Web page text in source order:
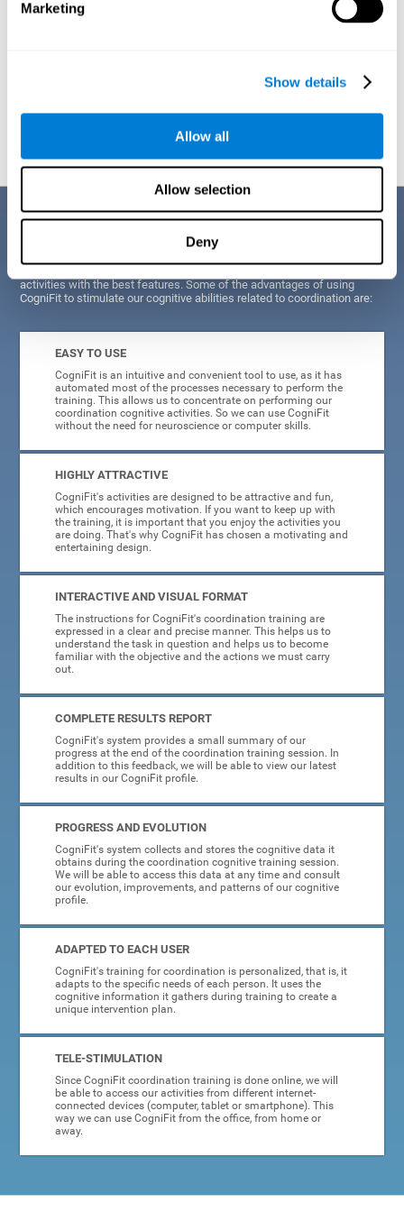
Marketing
Show details
Allow all
Allow selection
Deny
Graphic projection of neural networks after3 weeks.
Benefits
activities with the best features. Some of the advantages of using
CogniFit to stimulate our cognitive abilities related to coordination are:
EASY TO USE
CogniFit is an intuitive and convenient tool to use, as it has
automated most of the processes necessary to perform the
training. This allows us to concentrate on performing our
coordination cognitive activities. So we can use CogniFit
without the need for neuroscience or computer skills.
HIGHLY ATTRACTIVE
CogniFit's activities are designed to be attractive and fun,
which encourages motivation. If you want to keep up with
the training, it is important that you enjoy the activities you
are doing. That's why CogniFit has chosen a motivating and
entertaining design.
INTERACTIVE AND VISUAL FORMAT
The instructions for CogniFit's coordination training are
expressed in a clear and precise manner. This helps us to
understand the task in question and helps us to become
familiar with the objective and the actions we must carry
out.
COMPLETE RESULTS REPORT
CogniFit's system provides a small summary of our
progress at the end of the coordination training session. In
addition to this feedback, we will be able to view our latest
results in our CogniFit profile.
PROGRESS AND EVOLUTION
CogniFit's system collects and stores the cognitive data it
obtains during the coordination cognitive training session.
We will be able to access this data at any time and consult
our evolution, improvements, and patterns of our cognitive
profile.
ADAPTED TO EACH USER
CogniFit's training for coordination is personalized, that is, it
adapts to the specific needs of each person. It uses the
cognitive information it gathers during training to create a
unique intervention plan.
TELE-STIMULATION
Since CogniFit coordination training is done online, we will
be able to access our activities from different internet-
connected devices (computer, tablet or smartphone). This
way we can use CogniFit from the office, from home or
away.